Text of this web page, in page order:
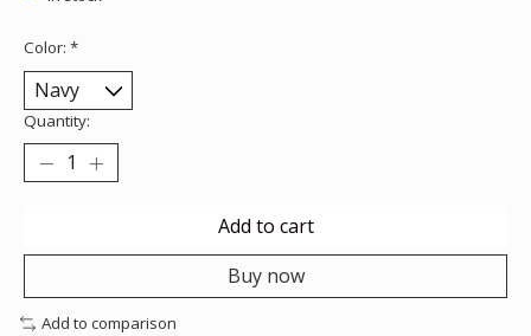
Color: *
Quantity:
Add to cart
Buy now
Add to comparison